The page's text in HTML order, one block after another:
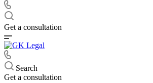
Get a consultation
Search
Get a consultation